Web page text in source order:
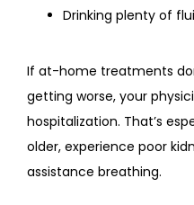
Drinking plenty of
If at-home treatments
getting worse, your
hospitalization. That’s
older, experience poor
assistance breathing.